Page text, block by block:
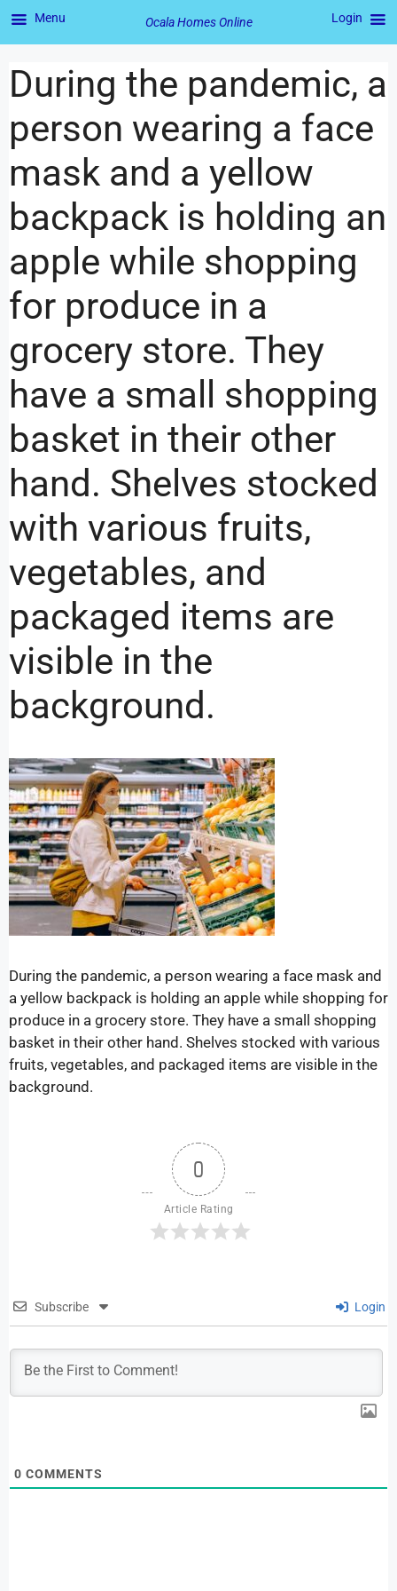
During the pandemic, a
person wearing a face
mask and a yellow
backpack is holding an
apple while shopping
for produce in a
grocery store. They
have a small shopping
basket in their other
hand. Shelves stocked
with various fruits,
vegetables, and
packaged items are
visible in the
background.
During the pandemic, a person wearing a face mask and
a yellow backpack is holding an apple while shopping for
produce in a grocery store. They have a small shopping
basket in their other hand. Shelves stocked with various
fruits, vegetables, and packaged items are visible in the
background.
0
Article Rating
Subscribe Login
0 COMMENTS
Menu Ocala Homes Online Login